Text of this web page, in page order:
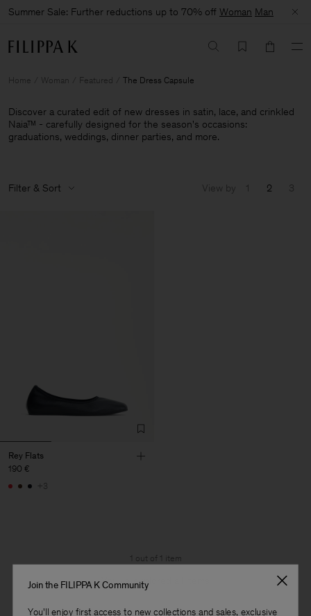
Summer Sale: Further reductions up to 70% off Woman Man
Home Woman Featured The Dress Capsule
Discover a curated edit of new dresses in satin, lace, and crinkled
Naia™ - carefully designed for the season's occasions:
graduations, weddings, dinner parties, and more.
Filter & Sort View by 1 2 3
Rey Flats
190 €
+3
1 out of 1 item
You’ve explored all items
Join the FILIPPA K Community
You'll enjoy first access to new collections and sales, exclusive